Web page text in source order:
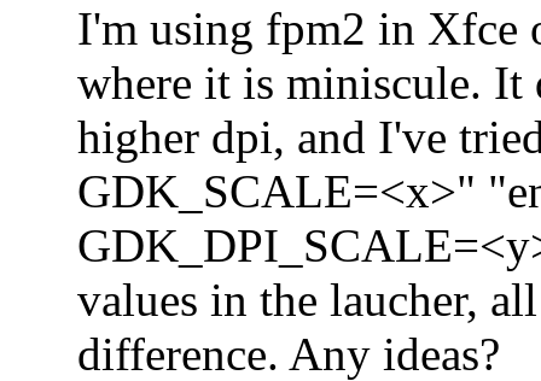
I'm using fpm2 in Xfce
where it is miniscule. It
higher dpi, and I've
GDK_SCALE=<x>"
values in the laucher,
difference. Any ideas?